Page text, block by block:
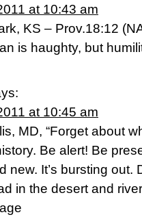
at 10:43 am
KS – Prov.18:12
is haughty, but
at 10:45 am
MD, “Forget about
Be alert! Be
new. It’s bursting out.
in the desert and